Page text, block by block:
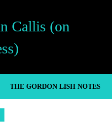
Callis (on
THE GORDON LISH NOTES